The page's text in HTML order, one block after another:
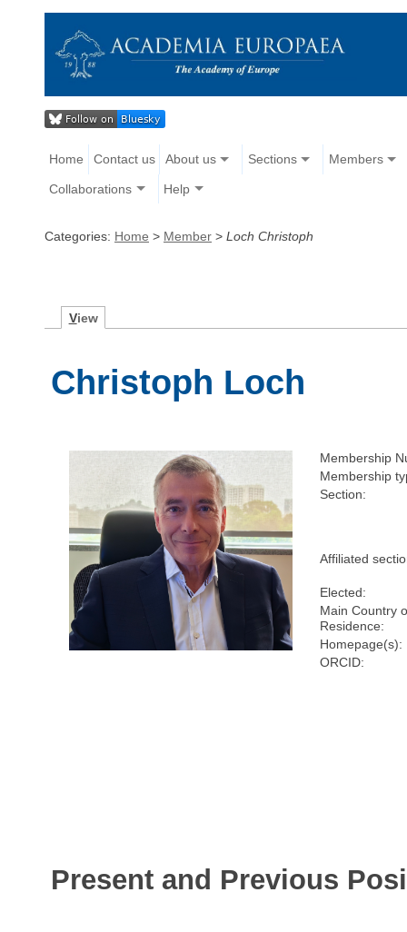
Home Contact us About us Sections Members
Collaborations Help
Categories: Home > Member > Loch Christoph
View
Christoph Loch
Membership
Membership
Section:
Affiliated
Elected:
Main Country
Residence:
Homepage(s):
ORCID:
Present and Previous